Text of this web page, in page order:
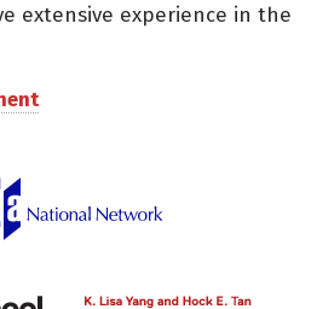
extensive experience in the